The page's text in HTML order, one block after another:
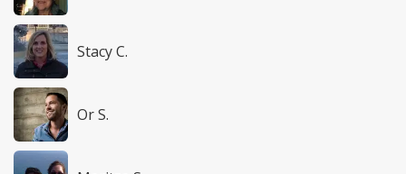
Stacy C.
Or S.